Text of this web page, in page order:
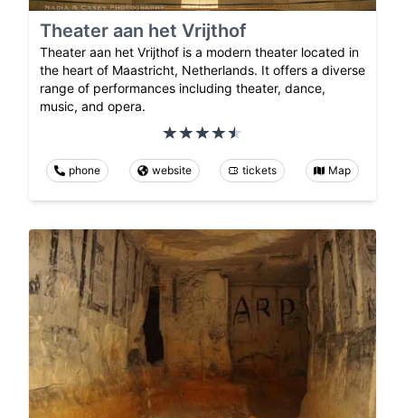
Theater aan het Vrijthof
Theater aan het Vrijthof is a modern theater located in
the heart of Maastricht, Netherlands. It offers a diverse
range of performances including theater, dance,
music, and opera.
phone website tickets Map